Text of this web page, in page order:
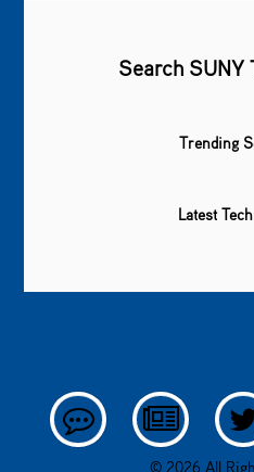
Search SUNY
Trending
Latest
© 2026 All